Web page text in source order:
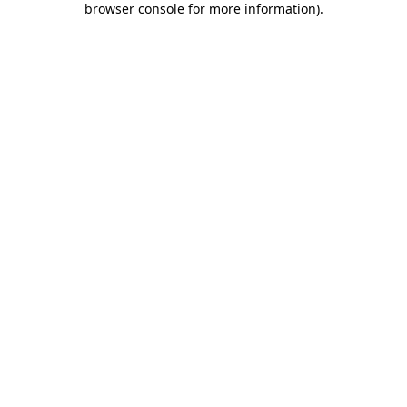
browser console for more information).